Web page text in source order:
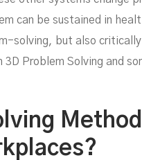
can be sustained in
solving, but also
Problem Solving and